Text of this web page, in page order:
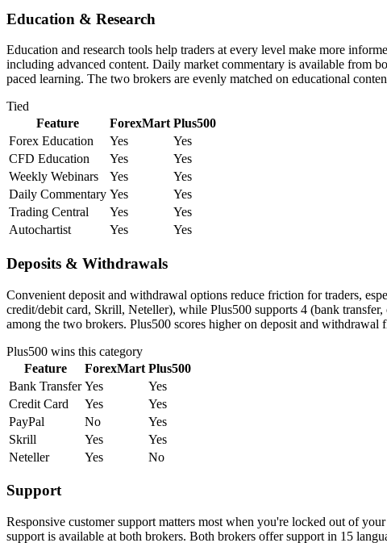
Education & Research
Education and research tools help traders at every level make more
including advanced content. Daily market commentary is available from
paced learning. The two brokers are evenly matched on educational
Tied
Feature
ForexMart Plus500
Forex Education
Yes
Yes
CFD Education
Yes
Yes
Weekly Webinars
Yes
Yes
Daily Commentary Yes
Yes
Trading Central
Yes
Yes
Autochartist
Yes Yes
Deposits & Withdrawals
Convenient deposit and withdrawal options reduce friction for traders,
credit/debit card, Skrill, Neteller), while Plus500 supports 4 (bank
among the two brokers. Plus500 scores higher on deposit and withdrawal
Plus500 wins this category
Feature
ForexMart Plus500
Bank Transfer Yes
Yes
Credit Card
Yes
Yes
PayPal
No
Yes
Skrill
Yes
Yes
Neteller
Yes No
Support
Responsive customer support matters most when you're locked out of
support is available at both brokers. Both brokers offer support in 15